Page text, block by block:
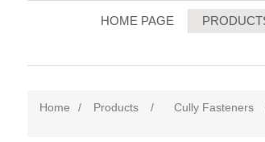
HOME PAGE
Home / Products / Cully Fasteners